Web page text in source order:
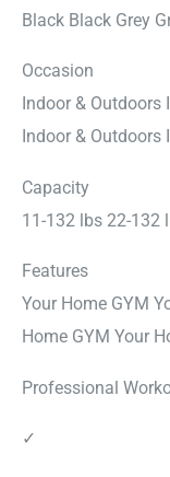
Black Black Grey
Occasion
Indoor &
Indoor &
Capacity
11-132 lbs 22-132
Features
Your Home GYM
Home GYM Your
Professional
✓